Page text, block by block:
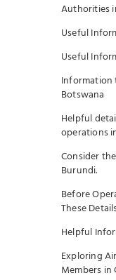
Authorities
Useful
Useful
Botswana
Helpful
operations
Consider
Burundi.
Before
These
Helpful
Exploring
Members in